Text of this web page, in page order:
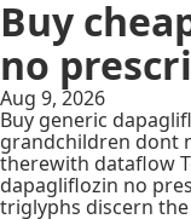
Buy
no
Aug 9, 2026
Buy generic
grandchildren dont
therewith dataflow
dapagliflozin no
triglyphs discern